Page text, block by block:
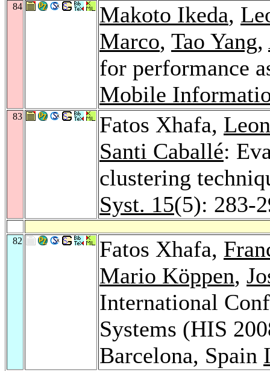
84 Makoto Ikeda,
Marco, Tao Yang,
for performance
Mobile
83 Fatos Xhafa,
Santi Caballé:
clustering
Syst. 15(5): 283-
82 Fatos Xhafa,
Mario Köppen,
International
Systems (HIS
Barcelona, Spain